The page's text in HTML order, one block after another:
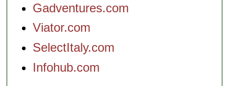
Gadventures.com
Viator.com
SelectItaly.com
Infohub.com